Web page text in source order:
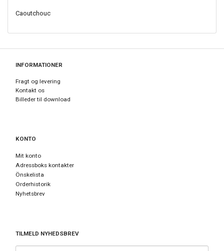
Caoutchouc
INFORMATIONER
Fragt og levering
Kontakt os
Billeder til download
KONTO
Mit konto
Adressboks kontakter
Önskelista
Orderhistorik
Nyhetsbrev
TILMELD NYHEDSBREV